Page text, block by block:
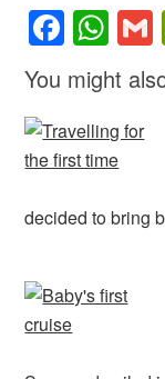
F
a
c
e
b
o
o
k
W
h
at
s
A
p
p
You might
decided to bring